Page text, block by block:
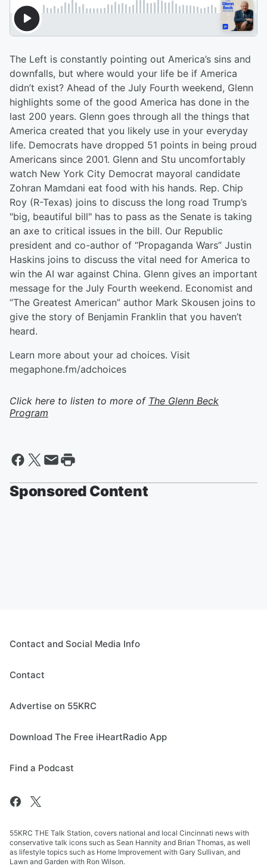
The Left is constantly pointing out America’s sins and
downfalls, but where would your life be if America
didn’t exist? Ahead of the July Fourth weekend, Glenn
highlights some of the good America has done in the
last 200 years. Glenn goes through all the things that
America created that you likely use in your everyday
life. Democrats have dropped 51 points in being proud
Americans since 2001. Glenn and Stu uncomfortably
watch New York City Democrat mayoral candidate
Zohran Mamdani eat food with his hands. Rep. Chip
Roy (R-Texas) joins to discuss the long road Trump’s
"big, beautiful bill" has to pass as the Senate is taking
an axe to critical issues in the bill. Our Republic
president and co-author of “Propaganda Wars” Justin
Haskins joins to discuss the vital need for America to
win the AI war against China. Glenn gives an important
message for the July Fourth weekend. Economist and
“The Greatest American” author Mark Skousen joins to
give the story of Benjamin Franklin that you haven’t
heard.
Learn more about your ad choices. Visit
megaphone.fm/adchoices
Click here to listen to more of The Glenn Beck
Program
Sponsored Content
Contact and Social Media Info
Contact
Advertise on 55KRC
Download The Free iHeartRadio App
Find a Podcast
55KRC THE Talk Station, covers national and local Cincinnati news with
conservative talk icons such as Sean Hannity and Brian Thomas, as well
as lifestyle topics such as Home Improvement with Gary Sullivan, and
Lawn and Garden with Ron Wilson.